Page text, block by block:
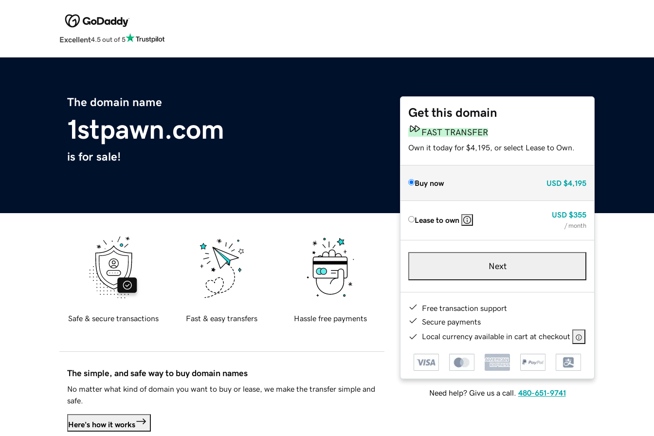
Excellent4.5 out of 5
The domain name
1stpawn.com
is for sale!
Get this domain
FAST TRANSFER
Own it today for $4,195, or select Lease to Own.
Buy now USD $4,195
Lease to own
USD $355
/ month
Next
Free transaction support
Secure payments
Local currency available in cart at checkout
Need help? Give us a call. 480-651-9741
Safe & secure transactions Fast & easy transfers Hassle free payments
The simple, and safe way to buy domain names
No matter what kind of domain you want to buy or lease, we make the transfer simple and
safe.
Here's how it works